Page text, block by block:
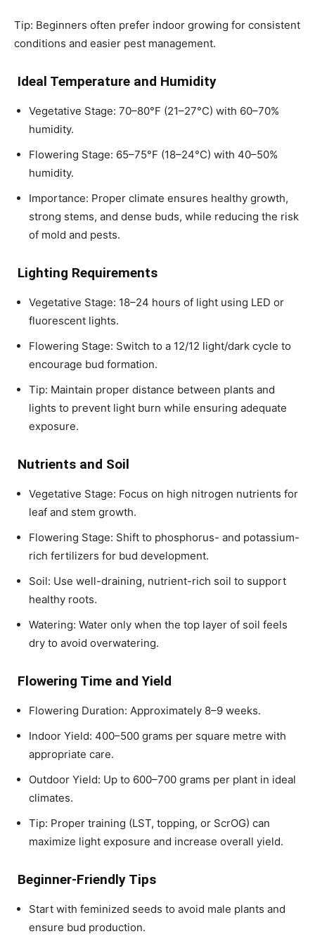
Tip: Beginners often prefer indoor growing for consistent
conditions and easier pest management.
Ideal Temperature and Humidity
Vegetative Stage: 70–80°F (21–27°C) with 60–70%
humidity.
Flowering Stage: 65–75°F (18–24°C) with 40–50%
humidity.
Importance: Proper climate ensures healthy growth,
strong stems, and dense buds, while reducing the risk
of mold and pests.
Lighting Requirements
Vegetative Stage: 18–24 hours of light using LED or
fluorescent lights.
Flowering Stage: Switch to a 12/12 light/dark cycle to
encourage bud formation.
Tip: Maintain proper distance between plants and
lights to prevent light burn while ensuring adequate
exposure.
Nutrients and Soil
Vegetative Stage: Focus on high nitrogen nutrients for
leaf and stem growth.
Flowering Stage: Shift to phosphorus- and potassium-
rich fertilizers for bud development.
Soil: Use well-draining, nutrient-rich soil to support
healthy roots.
Watering: Water only when the top layer of soil feels
dry to avoid overwatering.
Flowering Time and Yield
Flowering Duration: Approximately 8–9 weeks.
Indoor Yield: 400–500 grams per square metre with
appropriate care.
Outdoor Yield: Up to 600–700 grams per plant in ideal
climates.
Tip: Proper training (LST, topping, or ScrOG) can
maximize light exposure and increase overall yield.
Beginner-Friendly Tips
Start with feminized seeds to avoid male plants and
ensure bud production.